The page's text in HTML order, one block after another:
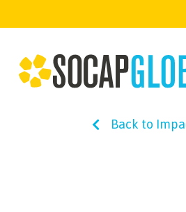
Back to